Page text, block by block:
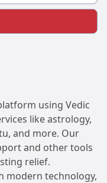
using Vedic
like astrology,
and more. Our
and other tools
relief.
modern technology,